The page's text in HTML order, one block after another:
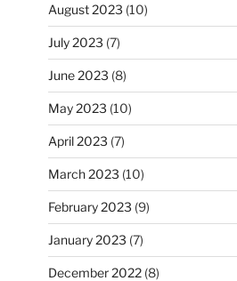
August 2023 (10)
July 2023 (7)
June 2023 (8)
May 2023 (10)
April 2023 (7)
March 2023 (10)
February 2023 (9)
January 2023 (7)
December 2022(8)